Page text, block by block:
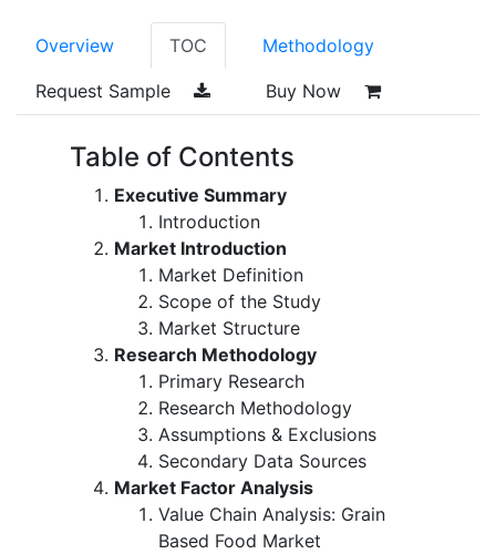
Overview TOC Methodology
Request Sample Buy Now
Table of Contents
Executive Summary
Introduction
Market Introduction
Market Definition
Scope of the Study
Market Structure
Research Methodology
Primary Research
Research Methodology
Assumptions & Exclusions
Secondary Data Sources
Market Factor Analysis
Value Chain Analysis: Grain
Based Food Market